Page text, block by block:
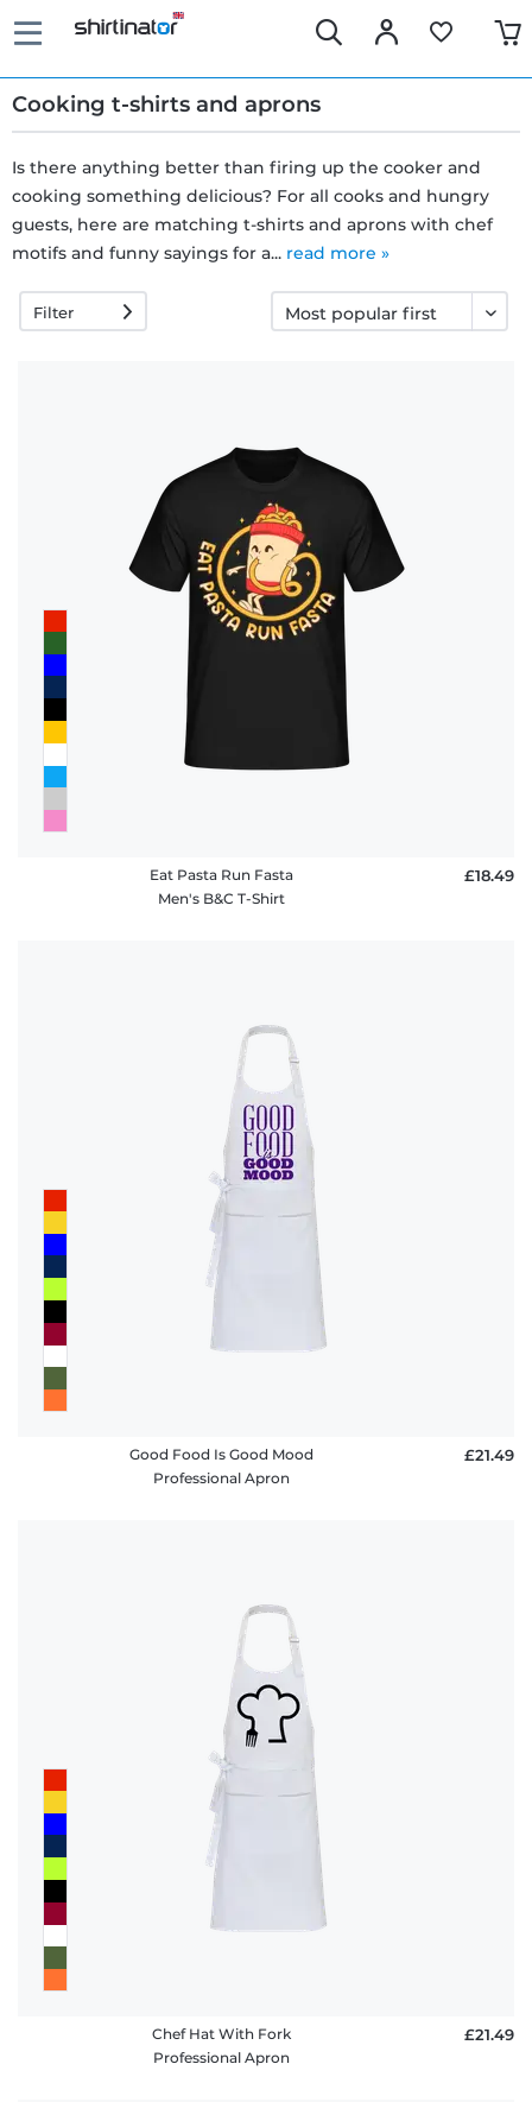
Cooking t-shirts and aprons
Fast
delivery
30 days
Is there anything better than firing up the cooker and
cooking something delicious? For all cooks and hungry
guests, here are matching t-shirts and aprons with chef
motifs and funny sayings for a... read more »
Filter
Eat Pasta Run Fasta
Men's B&C T-Shirt
£18.49
Good Food Is Good Mood
Professional Apron
£21.49
Chef Hat With Fork
Professional Apron
£21.49